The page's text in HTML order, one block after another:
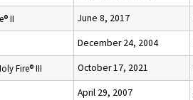
II June 8, 2017
December 24, 2004
Fire® III October 17, 2021
April 29, 2007